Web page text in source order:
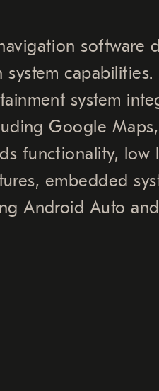
software
system
Google Maps,
functionality, low
embedded
Android Auto